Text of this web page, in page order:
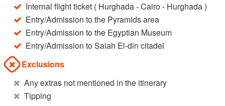
Internal flight ticket ( Hurghada - Cairo - Hurghada )
Entry/Admission to the Pyramids area
Entry/Admission to the Egyptian Museum
Entry/Admission to Salah El-din citadel
Exclusions
Any extras not mentioned in the itinerary
Tipping